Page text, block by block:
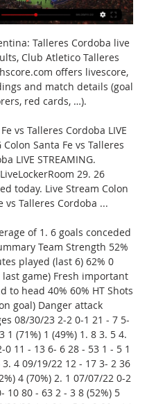
Talleres Cordoba live
Club Atletico Talleres
offers livescore,
and match details (goal
red cards, …).
vs Talleres Cordoba LIVE
Colon Santa Fe vs Talleres
LIVE STREAMING.
29. 26
today. Live Stream Colon
vs Talleres Cordoba ...
of 1. 6 goals conceded
Team Strength 52%
played (last 6) 62% 0
last game) Fresh important
to head 40% 60% HT Shots
goal) Danger attack
08/30/23 2-2 0-1 21 - 7 5-
1 (71%) 1 (49%) 1. 8 3. 5 4.
0 11 - 13 6- 6 28 - 53 1 - 5 1
3. 4 09/19/22 12 - 17 3- 2 36
4 (70%) 2. 1 07/07/22 0-2
10 80 - 63 2 - 3 8 (52%) 5